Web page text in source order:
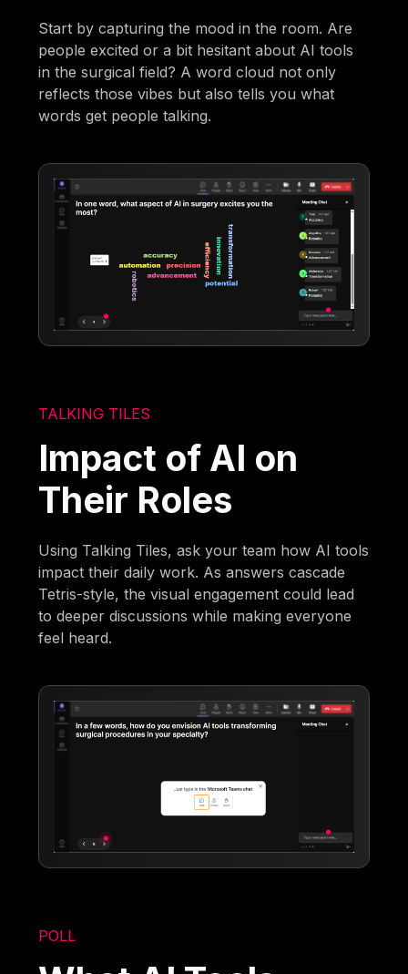
Start by capturing the mood in the room. Are
people excited or a bit hesitant about AI tools
in the surgical field? A word cloud not only
reflects those vibes but also tells you what
words get people talking.
TALKING TILES
Impact of AI on
Their Roles
Using Talking Tiles, ask your team how AI tools
impact their daily work. As answers cascade
Tetris-style, the visual engagement could lead
to deeper discussions while making everyone
feel heard.
POLL